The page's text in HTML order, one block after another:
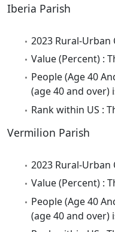
Iberia Parish
2023 Rural-Urban
Value (Percent) :
People (Age 40
(age 40 and over)
Rank within US :
Vermilion Parish
2023 Rural-Urban
Value (Percent) :
People (Age 40
(age 40 and over)